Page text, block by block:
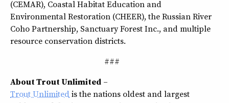
(CEMAR), Coastal Habitat Education and
Environmental Restoration (CHEER), the Russian River
Coho Partnership, Sanctuary Forest Inc., and multiple
resource conservation districts.
###
About Trout Unlimited –
Trout Unlimitedis the nations oldest and largest